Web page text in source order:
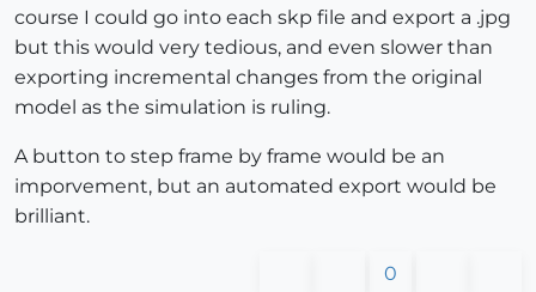
course I could go into each skp file and export a .jpg
but this would very tedious, and even slower than
exporting incremental changes from the original
model as the simulation is ruling.
A button to step frame by frame would be an
imporvement, but an automated export would be
brilliant.
0